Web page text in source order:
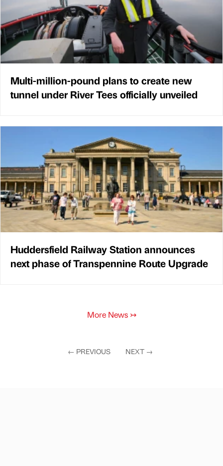
Multi-million-pound plans to create new
tunnel under River Tees officially unveiled
Huddersfield Railway Station announces
next phase of Transpennine Route Upgrade
More News ↣
← PREVIOUS NEXT →